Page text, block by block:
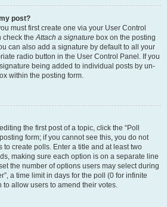
post?
must first create one via your User Control
check theAttach a signature box on the posting
can also add a signature by default to all your
radio button in the User Control Panel. If you
being added to individual posts by un-
within the posting form.
the first post of a topic, click the “Poll
form; if you cannot see this, you do not
to create polls. Enter a title and at least two
making sure each option is on a separate line
the number of options users may select during
a time limit in days for the poll (0 for infinite
allow users to amend their votes.